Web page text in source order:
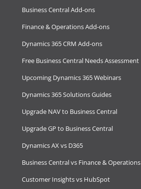
Business Central Add-ons
Finance & Operations Add-ons
Dynamics 365 CRM Add-ons
Free Business Central Needs Assessment
Upcoming Dynamics 365 Webinars
Dynamics 365 Solutions Guides
Upgrade NAV to Business Central
Upgrade GP to Business Central
Dynamics AX vs D365
Business Central vs Finance & Operations
Customer Insights vs HubSpot